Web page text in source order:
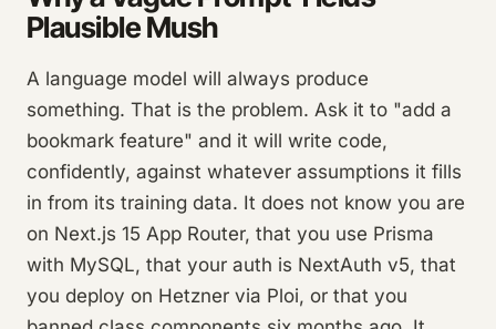
Plausible Mush
A language model will always produce
something. That is the problem. Ask it to "add a
bookmark feature" and it will write code,
confidently, against whatever assumptions it fills
in from its training data. It does not know you are
on Next.js 15 App Router, that you use Prisma
with MySQL, that your auth is NextAuth v5, that
you deploy on Hetzner via Ploi, or that you